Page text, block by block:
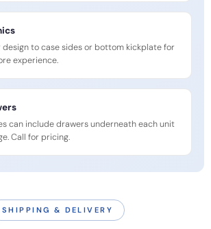
design to case sides or bottom kickplate for
experience.
can include drawers underneath each unit
Call for pricing.
SHIPPING & DELIVERY